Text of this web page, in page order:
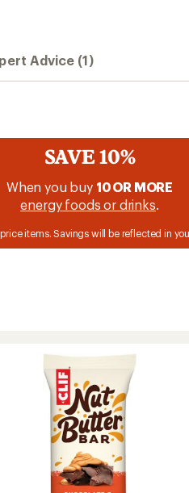
Advice (1)
SAVE 10%
When you buy 10 OR MORE
energy foods or drinks.
items. Savings will be reflected in